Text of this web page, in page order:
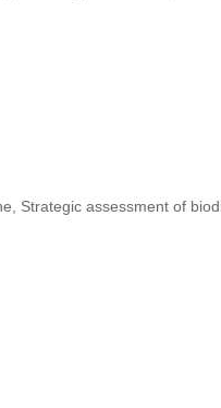
Strategic assessment of